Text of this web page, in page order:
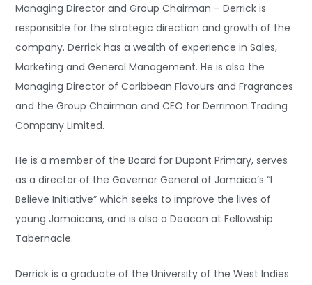
Managing Director and Group Chairman – Derrick is
responsible for the strategic direction and growth of the
company. Derrick has a wealth of experience in Sales,
Marketing and General Management. He is also the
Managing Director of Caribbean Flavours and Fragrances
and the Group Chairman and CEO for Derrimon Trading
Company Limited.
He is a member of the Board for Dupont Primary, serves
as a director of the Governor General of Jamaica’s “I
Believe Initiative” which seeks to improve the lives of
young Jamaicans, and is also a Deacon at Fellowship
Tabernacle.
Derrick is a graduate of the University of the West Indies